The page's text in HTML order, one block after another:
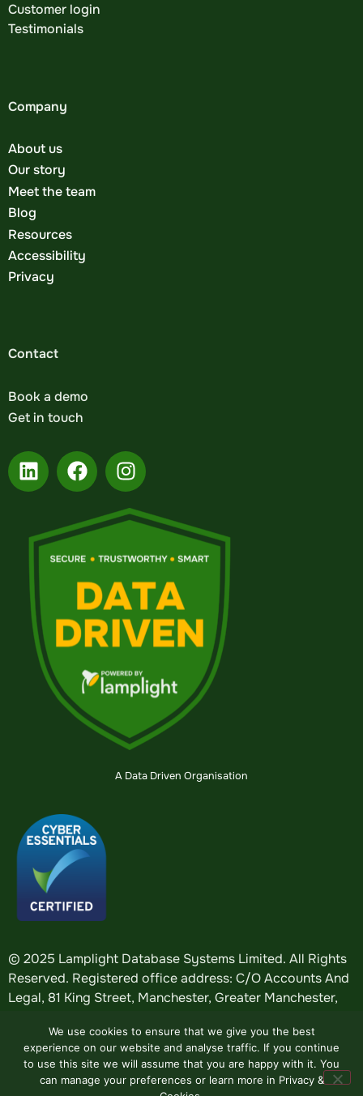
Customer login
Testimonials
Company
About us
Our story
Meet the team
Blog
Resources
Accessibility
Privacy
Contact
Book a demo
Get in touch
A Data Driven Organisation
© 2025 Lamplight Database Systems Limited. All Rights
Reserved. Registered office address: C/O Accounts And
Legal, 81 King Street, Manchester, Greater Manchester,
number5184376.
We use cookies to ensure that we give you the best
experience on our website and analyse traffic. If you continue
to use this site we will assume that you are happy with it. You
can manage your preferences or learn more in Privacy &